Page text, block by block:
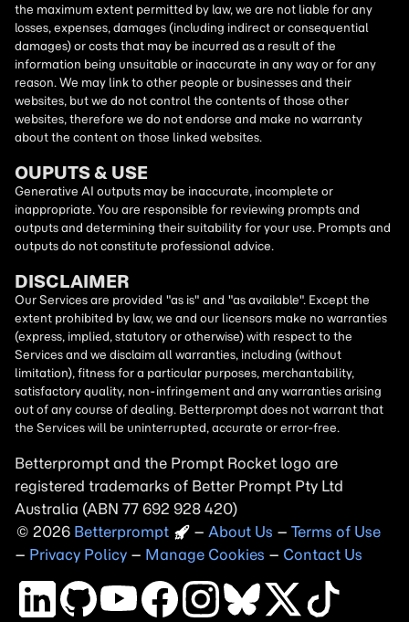
the maximum extent permitted by law, we are not liable for any
losses, expenses, damages (including indirect or consequential
damages) or costs that may be incurred as a result of the
information being unsuitable or inaccurate in any way or for any
reason. We may link to other people or businesses and their
websites, but we do not control the contents of those other
websites, therefore we do not endorse and make no warranty
about the content on those linked websites.
OUPUTS & USE
Generative AI outputs may be inaccurate, incomplete or
inappropriate. You are responsible for reviewing prompts and
outputs and determining their suitability for your use. Prompts and
outputs do not constitute professional advice.
DISCLAIMER
Our Services are provided "as is" and "as available". Except the
extent prohibited by law, we and our licensors make no warranties
(express, implied, statutory or otherwise) with respect to the
Services and we disclaim all warranties, including (without
limitation), fitness for a particular purposes, merchantability,
satisfactory quality, non-infringement and any warranties arising
out of any course of dealing. Betterprompt does not warrant that
the Services will be uninterrupted, accurate or error-free.
Betterprompt and the Prompt Rocket logo are
registered trademarks of Better Prompt Pty Ltd
Australia (ABN 77 692 928 420)
Copyright
2026 – About Us – Terms of Use
– Privacy Policy – Manage Cookies – Contact Us